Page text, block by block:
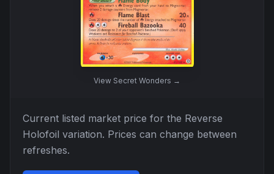
View Secret Wonders →
Current listed market price for the Reverse
Holofoil variation. Prices can change between
refreshes.